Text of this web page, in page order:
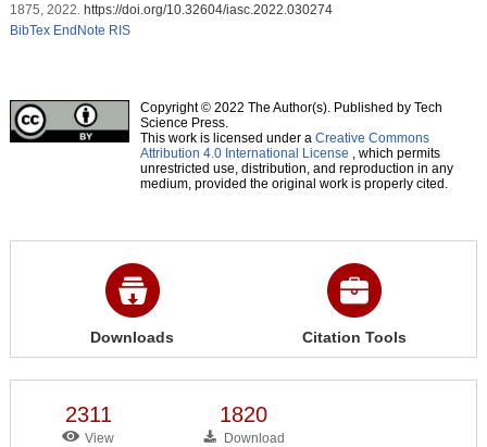
1875, 2022. https://doi.org/10.32604/iasc.2022.030274
BibTex EndNote RIS
Copyright © 2022 The Author(s). Published by Tech
Science Press.
This work is licensed under a Creative Commons
Attribution 4.0 International License , which permits
unrestricted use, distribution, and reproduction in any
medium, provided the original work is properly cited.
Downloads Citation Tools
2311
View
1820
Download